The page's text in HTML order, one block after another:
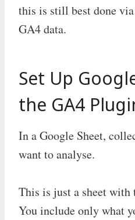
this is still best done
GA4 data.
Set Up
the GA4
In a Google Sheet,
want to analyse.
This is just a sheet
You include only what